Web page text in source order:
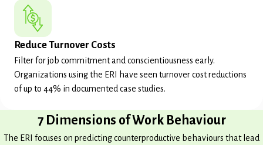
Reduce Turnover Costs
Filter for job commitment and conscientiousness early.
Organizations using the ERI have seen turnover cost reductions
of up to 44% in documented case studies.
7 Dimensions of Work Behaviour
The ERI focuses on predicting counterproductive behaviours that lead